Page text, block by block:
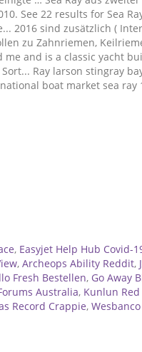
, Easyjet Help Hub Covid-
, Archeops Ability Reddit,
Fresh Bestellen, Go Away
Australia, Kunlun
Record Crappie,